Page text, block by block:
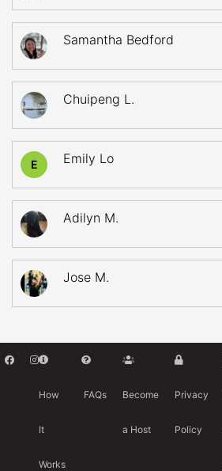
Samantha Bedford
Chuipeng L.
E Emily Lo
Adilyn M.
Jose M.
How
It
Works
FAQs Become
a Host
Privacy
Policy